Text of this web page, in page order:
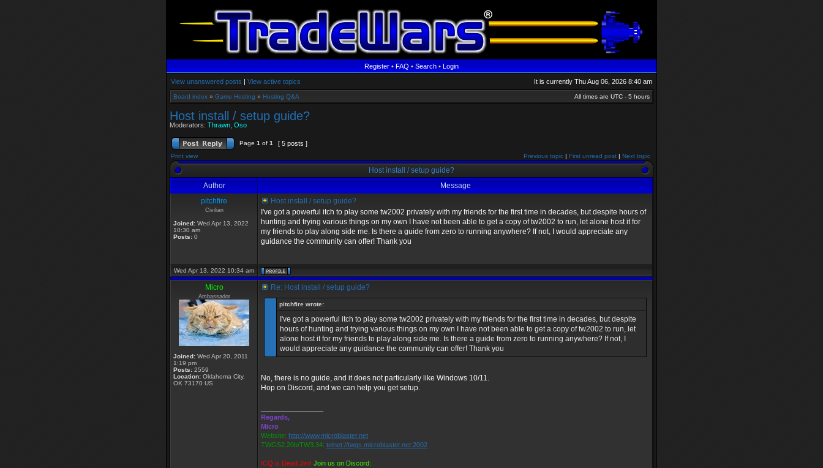
Register•FAQ•Search•Login
View unanswered posts | View active topics It is currently Thu Aug 06, 2026 8:40 am
Board index » Game Hosting » Hosting Q&A All times are UTC - 5 hours
Host install / setup guide?
Moderators: Thrawn Oso
Page 1 of 1 [ 5 posts ]
Print view Previous topic | First unread post | Next topic
Host install / setup guide?
Author
Message
pitchfire
Civilian
Joined: Wed Apr 13, 2022
10:30 am
Posts: 0
Host install / setup guide?
I've got a powerful itch to play some tw2002 privately with my friends for the first time in decades, but despite hours of
hunting and trying various things on my own I have not been able to get a copy of tw2002 to run, let alone host it for
my friends to play along side me. Is there a guide from zero to running anywhere? If not, I would appreciate any
guidance the community can offer! Thank you
Wed Apr 13, 2022 10:34 am
Micro
Ambassador
Joined: Wed Apr 20, 2011
1:19 pm
Posts: 2559
Location: Oklahoma City,
OK 73170 US
Re: Host install / setup guide?
pitchfire wrote:
I've got a powerful itch to play some tw2002 privately with my friends for the first time in decades, but despite
hours of hunting and trying various things on my own I have not been able to get a copy of tw2002 to run, let
alone host it for my friends to play along side me. Is there a guide from zero to running anywhere? If not, I
would appreciate any guidance the community can offer! Thank you
No, there is no guide, and it does not particularly like Windows 10/11.
Hop on Discord, and we can help you get setup.
Regards,
Micro
Website: http://www.microblaster.net
TWGS2.20b/TW3.34: telnet://twgs.microblaster.net:2002
ICQ is Dead Jim! Join us on Discord: